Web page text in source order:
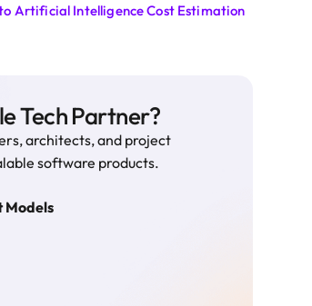
Artificial Intelligence Cost Estimation
Tech Partner?
architects, and project
software products.
Models